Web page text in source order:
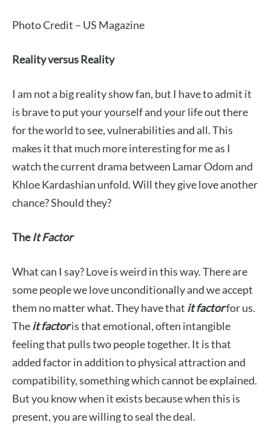
Photo Credit – US Magazine
Reality versus Reality
I am not a big reality show fan, but I have to admit it
is brave to put your yourself and your life out there
for the world to see, vulnerabilities and all. This
makes it that much more interesting for me as I
watch the current drama between Lamar Odom and
Khloe Kardashian unfold. Will they give love another
chance? Should they?
TheItFactor
What can I say? Love is weird in this way. There are
some people we love unconditionally and we accept
them no matter what. They have that it factorfor us.
Theit factoris that emotional, often intangible
feeling that pulls two people together. It is that
added factor in addition to physical attraction and
compatibility, something which cannot be explained.
But you know when it exists because when this is
present, you are willing to seal the deal.